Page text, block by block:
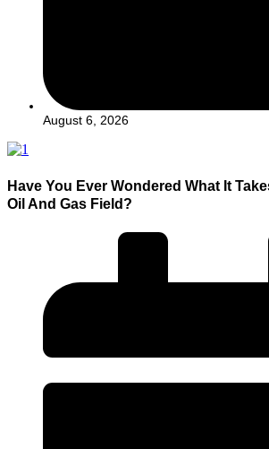
August 6, 2026
Have You Ever Wondered What It
Oil And Gas Field?